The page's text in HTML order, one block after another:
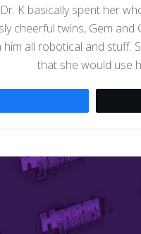
K basically spent her
cheerful twins, Gem and
him all robotical and
that she would use